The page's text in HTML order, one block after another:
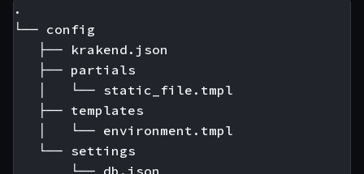
.
└── config
   ├── krakend.json
   ├── partials
   │   └── static_file.tmpl
   ├── templates
   │   └── environment.tmpl
   └── settings